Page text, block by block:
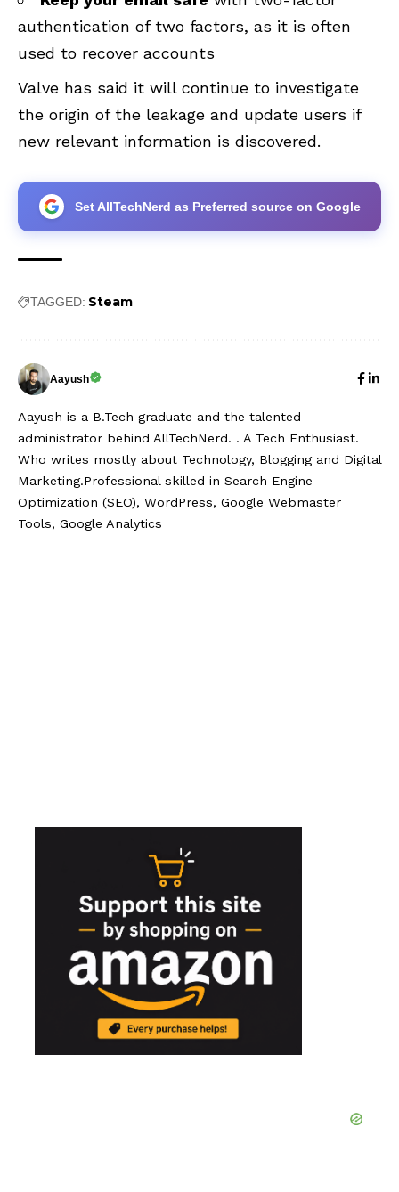
authentication of two factors, as it is often
used to recover accounts
Valve has said it will continue to investigate
the origin of the leakage and update users if
new relevant information is discovered.
Set AllTechNerd as Preferred source on Google
TAGGED: Steam
Aayush
Aayush is a B.Tech graduate and the talented
administrator behind AllTechNerd. . A Tech Enthusiast.
Who writes mostly about Technology, Blogging and Digital
Marketing.Professional skilled in Search Engine
Optimization (SEO), WordPress, Google Webmaster
Tools, Google Analytics